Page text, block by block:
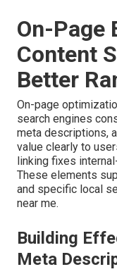
On-Page
Content
Better
On-page
search engines
meta descriptions,
value clearly to
linking fixes
These elements
and specific local
near me.
Building
Meta